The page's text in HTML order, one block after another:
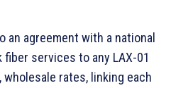
an agreement with a national
services to any LAX-01
rates, linking each